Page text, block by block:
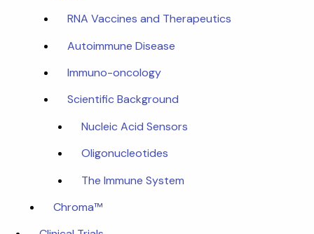
RNA Vaccines and Therapeutics
Autoimmune Disease
Immuno-oncology
Scientific Background
Nucleic Acid Sensors
Oligonucleotides
The Immune System
Chroma™